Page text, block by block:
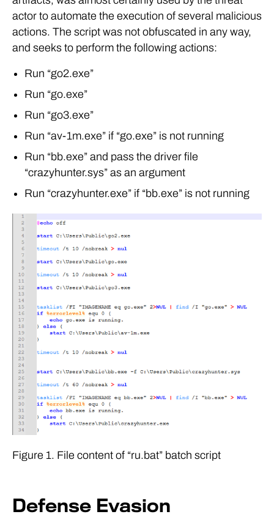
actor to automate the execution of several malicious
actions. The script was not obfuscated in any way,
and seeks to perform the following actions:
Run “go2.exe”
Run “go.exe”
Run “go3.exe”
Run “av-1m.exe” if “go.exe” is not running
Run “bb.exe” and pass the driver file
“crazyhunter.sys” as an argument
Run “crazyhunter.exe” if “bb.exe” is not running
Figure 1. File content of “ru.bat” batch script
Defense Evasion